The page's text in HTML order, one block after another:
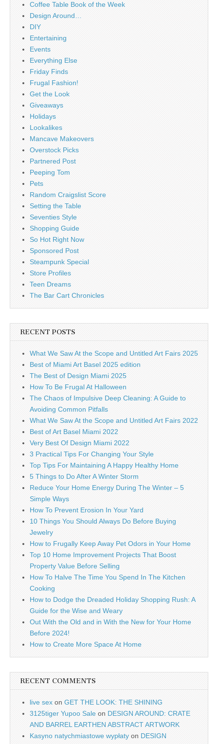
Coffee Table Book of the Week
Design Around…
DIY
Entertaining
Events
Everything Else
Friday Finds
Frugal Fashion!
Get the Look
Giveaways
Holidays
Lookalikes
Mancave Makeovers
Overstock Picks
Partnered Post
Peeping Tom
Pets
Random Craigslist Score
Setting the Table
Seventies Style
Shopping Guide
So Hot Right Now
Sponsored Post
Steampunk Special
Store Profiles
Teen Dreams
The Bar Cart Chronicles
RECENT POSTS
What We Saw At the Scope and Untitled Art Fairs 2025
Best of Miami Art Basel 2025 edition
The Best of Design Miami 2025
How To Be Frugal At Halloween
The Chaos of Impulsive Deep Cleaning: A Guide to
Avoiding Common Pitfalls
What We Saw At the Scope and Untitled Art Fairs 2022
Best of Art Basel Miami 2022
Very Best Of Design Miami 2022
3 Practical Tips For Changing Your Style
Top Tips For Maintaining A Happy Healthy Home
5 Things to Do After A Winter Storm
Reduce Your Home Energy During The Winter – 5
Simple Ways
How To Prevent Erosion In Your Yard
10 Things You Should Always Do Before Buying
Jewelry
How to Frugally Keep Away Pet Odors in Your Home
Top 10 Home Improvement Projects That Boost
Property Value Before Selling
How To Halve The Time You Spend In The Kitchen
Cooking
How to Dodge the Dreaded Holiday Shopping Rush: A
Guide for the Wise and Weary
Out With the Old and in With the New for Your Home
Before 2024!
How to Create More Space At Home
RECENT COMMENTS
live sex on GET THE LOOK: THE SHINING
3125tiger Yupoo Sale on DESIGN AROUND: CRATE
AND BARREL EARTHEN ABSTRACT ARTWORK
Kasyno natychmiastowe wypłaty on DESIGN